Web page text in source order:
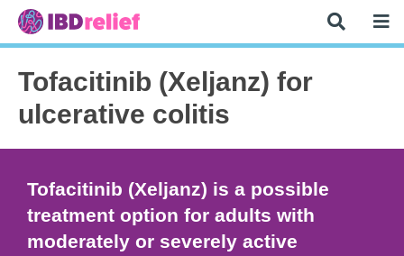
Tofacitinib (Xeljanz) for
ulcerative colitis
Tofacitinib (Xeljanz) is a possible
treatment option for adults with
moderately or severely active